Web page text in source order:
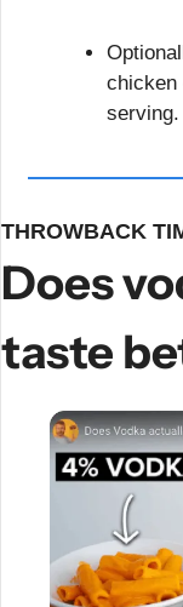
chicken
serving.
THROWBACK
Does
taste